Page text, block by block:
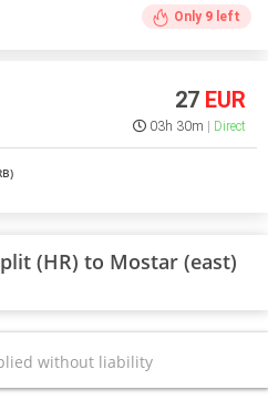
Only 9 left
27 EUR
03h 30m Direct
(HR) to Mostar (east)
without liability